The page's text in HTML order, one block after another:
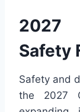
2027
Safety
Safety and
the 2027